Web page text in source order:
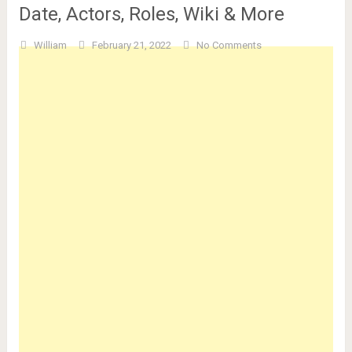
Date, Actors, Roles, Wiki & More
William February 21, 2022 No Comments